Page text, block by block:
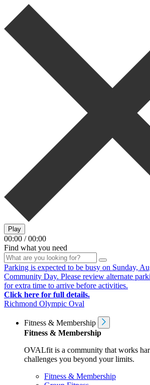
Play
00:00 / 00:00
Find what you need
Parking is expected to be busy on Sunday,
Community Day. Please review alternate
for extra time to arrive before activities.
Click here for full details.
Richmond Olympic Oval
Fitness & Membership
Fitness & Membership
OVALfit is a community that works
challenges you beyond your limits.
Fitness & Membership